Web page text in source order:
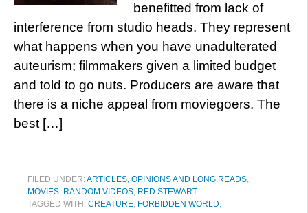
benefitted from lack of
interference from studio heads. They represent
what happens when you have unadulterated
auteurism; filmmakers given a limited budget
and told to go nuts. Producers are aware that
there is a niche appeal from moviegoers. The
best […]
FILED UNDER:ARTICLES, OPINIONS AND LONG READS,
MOVIES, RANDOM VIDEOS, RED STEWART
TAGGED WITH: CREATURE, FORBIDDEN WORLD,